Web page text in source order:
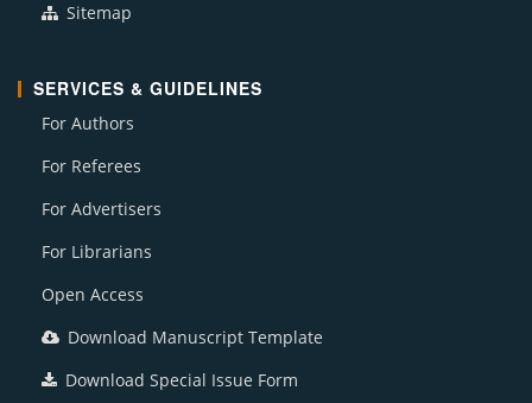
Sitemap
SERVICES & GUIDELINES
For Authors
For Referees
For Advertisers
For Librarians
Open Access
Download Manuscript Template
Download Special Issue Form